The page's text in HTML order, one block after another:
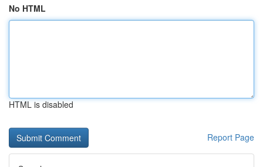
No HTML
HTML is disabled
Report Page